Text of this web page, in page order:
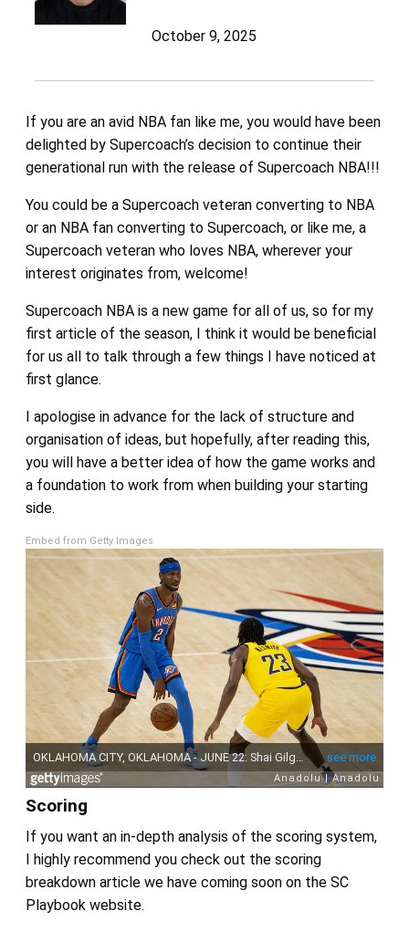
October 9, 2025
If you are an avid NBA fan like me, you would have been
delighted by Supercoach’s decision to continue their
generational run with the release of Supercoach NBA!!!
You could be a Supercoach veteran converting to NBA
or an NBA fan converting to Supercoach, or like me, a
Supercoach veteran who loves NBA, wherever your
interest originates from, welcome!
Supercoach NBA is a new game for all of us, so for my
first article of the season, I think it would be beneficial
for us all to talk through a few things I have noticed at
first glance.
I apologise in advance for the lack of structure and
organisation of ideas, but hopefully, after reading this,
you will have a better idea of how the game works and
a foundation to work from when building your starting
side.
Embed from Getty Images
Scoring
If you want an in-depth analysis of the scoring system,
I highly recommend you check out the scoring
breakdown article we have coming soon on the SC
Playbook website.